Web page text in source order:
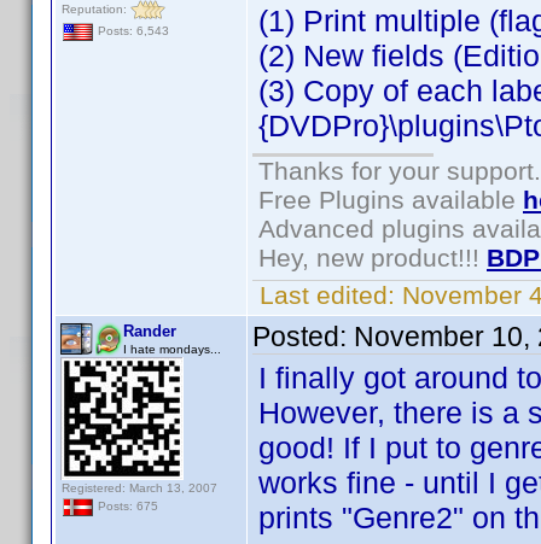
Reputation:
Posts: 6,543
(1) Print multiple
(2) New fields
(3) Copy of each
Thanks for your support.
Free Plugins available
Advanced plugins
Hey, new product!!!
Last edited: November
Rander
I hate mondays...
Registered: March 13, 2007
Posts: 675
Posted: November 10,
I finally got around
However, there is a
good! If I put to
works fine - until I
prints "Genre2" on